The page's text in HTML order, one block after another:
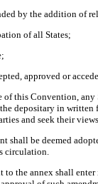
by the addition of
of all States;
approved or
this Convention, any
depositary in
and seek their
shall be deemed
circulation.
to the annex shall